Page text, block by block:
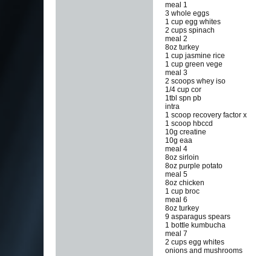
meal 1
3 whole eggs
1 cup egg whites
2 cups spinach
meal 2
8oz turkey
1 cup jasmine rice
1 cup green vege
meal 3
2 scoops whey iso
1/4 cup cor
1tbl spn pb
intra
1 scoop recovery factor x
1 scoop hbccd
10g creatine
10g eaa
meal 4
8oz sirloin
8oz purple potato
meal 5
8oz chicken
1 cup broc
meal 6
8oz turkey
9 asparagus spears
1 bottle kumbucha
meal 7
2 cups egg whites
onions and mushrooms